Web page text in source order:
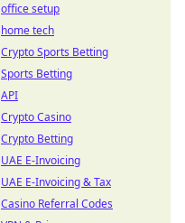
office setup
home tech
Crypto Sports Betting
Sports Betting
API
Crypto Casino
Crypto Betting
UAE E-Invoicing
UAE E-Invoicing & Tax
Casino Referral Codes